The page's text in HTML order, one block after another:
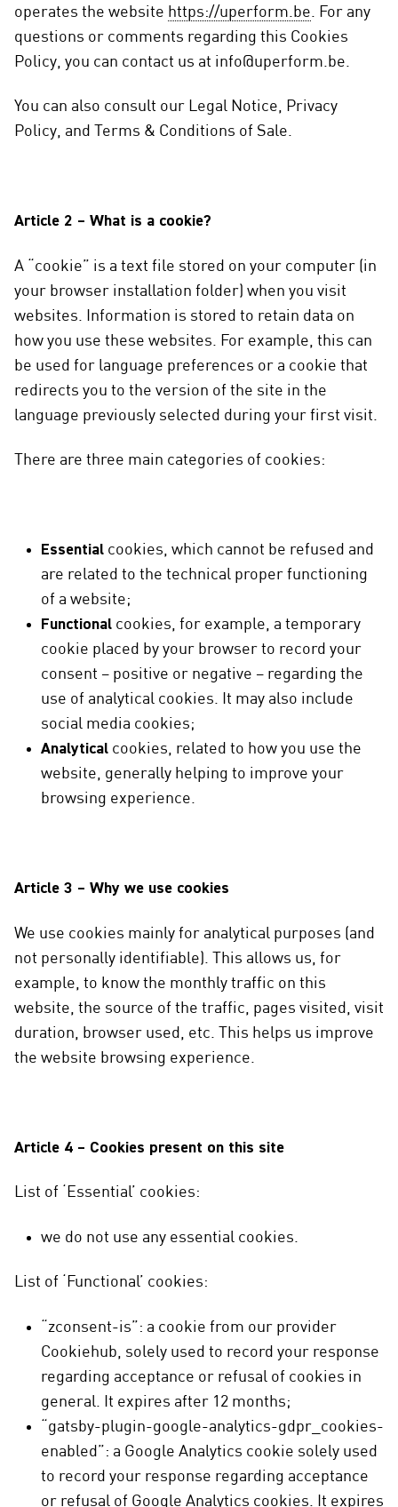
operates the website https://uperform.be . For any
questions or comments regarding this Cookies
Policy, you can contact us at info@uperform.be.
You can also consult our Legal Notice, Privacy
Policy, and Terms & Conditions of Sale.
Article 2 – What is a cookie?
A “cookie” is a text file stored on your computer (in
your browser installation folder) when you visit
websites. Information is stored to retain data on
how you use these websites. For example, this can
be used for language preferences or a cookie that
redirects you to the version of the site in the
language previously selected during your first visit.
There are three main categories of cookies:
Essential cookies, which cannot be refused and
are related to the technical proper functioning
of a website;
Functional cookies, for example, a temporary
cookie placed by your browser to record your
consent – positive or negative – regarding the
use of analytical cookies. It may also include
social media cookies;
Analytical cookies, related to how you use the
website, generally helping to improve your
browsing experience.
Article 3 – Why we use cookies
We use cookies mainly for analytical purposes (and
not personally identifiable). This allows us, for
example, to know the monthly traffic on this
website, the source of the traffic, pages visited, visit
duration, browser used, etc. This helps us improve
the website browsing experience.
Article 4 – Cookies present on this site
List of ‘Essential’ cookies:
we do not use any essential cookies.
List of ‘Functional’ cookies:
“zconsent-is”: a cookie from our provider
Cookiehub, solely used to record your response
regarding acceptance or refusal of cookies in
general. It expires after 12 months;
“gatsby-plugin-google-analytics-gdpr_cookies-
enabled”: a Google Analytics cookie solely used
to record your response regarding acceptance
or refusal of Google Analytics cookies. It expires